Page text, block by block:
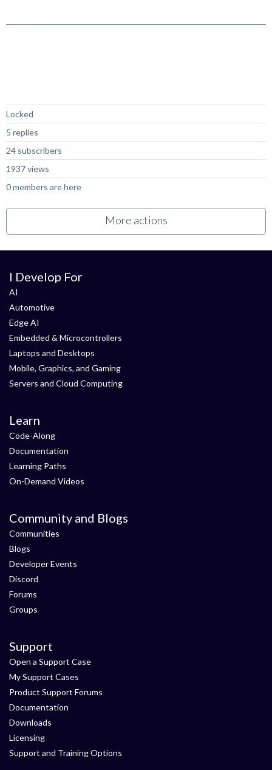
Locked
5 replies
24 subscribers
1937 views
0 members are here
More actions
I Develop For
AI
Automotive
Edge AI
Embedded & Microcontrollers
Laptops and Desktops
Mobile, Graphics, and Gaming
Servers and Cloud Computing
Learn
Code-Along
Documentation
Learning Paths
On-Demand Videos
Community and Blogs
Communities
Blogs
Developer Events
Discord
Forums
Groups
Support
Open a Support Case
My Support Cases
Product Support Forums
Documentation
Downloads
Licensing
Support and Training Options